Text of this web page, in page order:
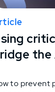
the
to prevent